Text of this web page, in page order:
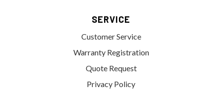
SERVICE
Customer Service
Warranty Registration
Quote Request
Privacy Policy